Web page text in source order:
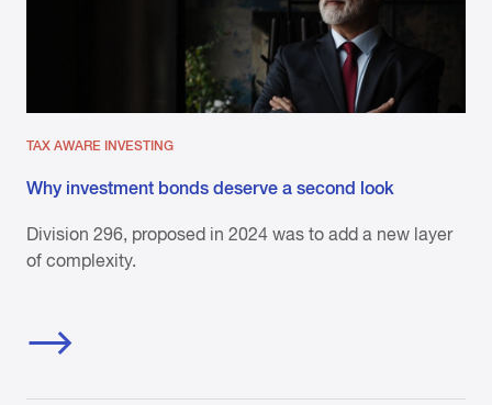
TAX AWARE INVESTING
Why investment bonds deserve a second look
Division 296, proposed in 2024 was to add a new layer
of complexity.